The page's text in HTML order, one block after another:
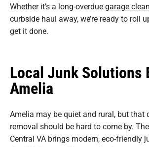
Whether it’s a long-overduegarage
curbside haul away, we’re ready to roll
get it done.
Local Junk Solutions
Amelia
Amelia may be quiet and rural, but that
removal should be hard to come by.
Central VA brings modern, eco-friendly